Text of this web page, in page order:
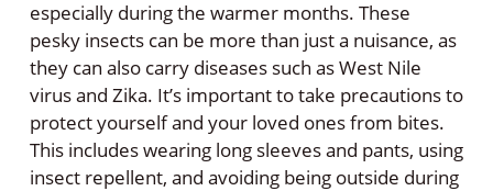
especially during the warmer months. These
pesky insects can be more than just a nuisance, as
they can also carry diseases such as West Nile
virus and Zika. It’s important to take precautions to
protect yourself and your loved ones from bites.
This includes wearing long sleeves and pants, using
insect repellent, and avoiding being outside during